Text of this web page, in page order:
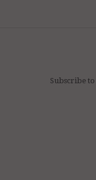
Subscribe